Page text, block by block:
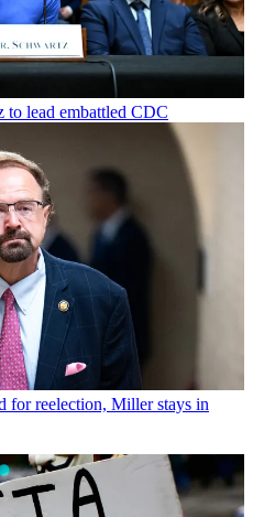
to lead embattled CDC
for reelection, Miller stays in